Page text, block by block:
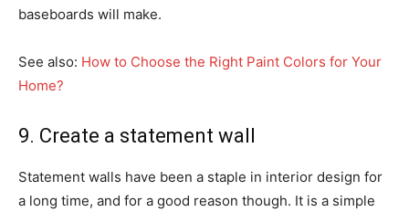
baseboards will make.
See also: How to Choose the Right Paint Colors for Your
Home?
9. Create a statement wall
Statement walls have been a staple in interior design for
a long time, and for a good reason though. It is a simple